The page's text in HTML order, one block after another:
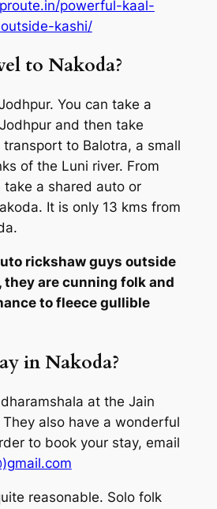
powerful-kaal-
kashi/
to Nakoda?
You can take a
and then take
to Balotra, a small
of the Luni river. From
take a shared auto or
It is only 13 kms from
rickshaw guys outside
they are cunning folk and
to fleece gullible
in Nakoda?
at the Jain
also have a wonderful
to book your stay, email
reasonable. Solo folk